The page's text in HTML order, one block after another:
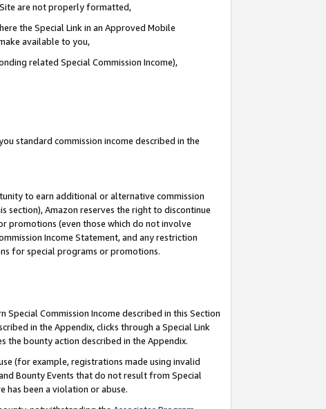
are not properly formatted,
the Special Link in an Approved Mobile
available to you,
related Special Commission Income),
standard commission income described in the
to earn additional or alternative commission
section), Amazon reserves the right to discontinue
promotions (even those which do not involve
Income Statement, and any restriction
for special programs or promotions.
Special Commission Income described in this Section
in the Appendix, clicks through a Special Link
the bounty action described in the Appendix.
(for example, registrations made using invalid
Bounty Events that do not result from Special
has been a violation or abuse.